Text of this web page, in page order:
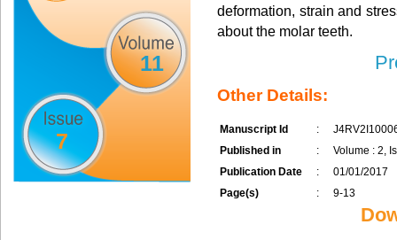
11
7
deformation, strain and
about the molar teeth.
Other Details:
Manuscript Id :
Published in
:
Volume : 2,
Publication Date
:
01/01/2017
Page(s)
: 9-13